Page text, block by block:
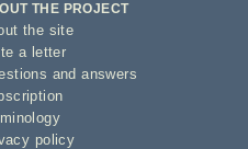
THE PROJECT
the site
a letter
and answers
policy